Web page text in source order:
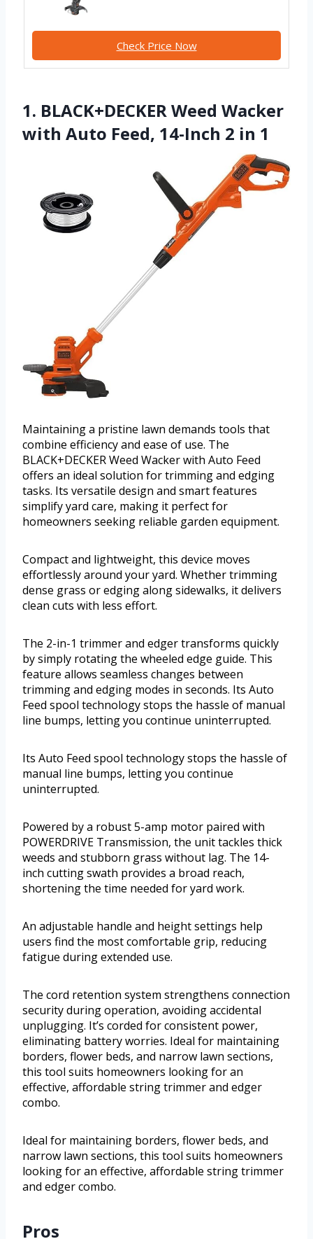
Check Price Now
1. BLACK+DECKER Weed Wacker
with Auto Feed, 14-Inch 2 in 1
Maintaining a pristine lawn demands tools that
combine efficiency and ease of use. The
BLACK+DECKER Weed Wacker with Auto Feed
offers an ideal solution for trimming and edging
tasks. Its versatile design and smart features
simplify yard care, making it perfect for
homeowners seeking reliable garden equipment.
Compact and lightweight, this device moves
effortlessly around your yard. Whether trimming
dense grass or edging along sidewalks, it delivers
clean cuts with less effort.
The 2-in-1 trimmer and edger transforms quickly
by simply rotating the wheeled edge guide. This
feature allows seamless changes between
trimming and edging modes in seconds. Its Auto
Feed spool technology stops the hassle of manual
line bumps, letting you continue uninterrupted.
Its Auto Feed spool technology stops the hassle of
manual line bumps, letting you continue
uninterrupted.
Powered by a robust 5-amp motor paired with
POWERDRIVE Transmission, the unit tackles thick
weeds and stubborn grass without lag. The 14-
inch cutting swath provides a broad reach,
shortening the time needed for yard work.
An adjustable handle and height settings help
users find the most comfortable grip, reducing
fatigue during extended use.
The cord retention system strengthens connection
security during operation, avoiding accidental
unplugging. It’s corded for consistent power,
eliminating battery worries. Ideal for maintaining
borders, flower beds, and narrow lawn sections,
this tool suits homeowners looking for an
effective, affordable string trimmer and edger
combo.
Ideal for maintaining borders, flower beds, and
narrow lawn sections, this tool suits homeowners
looking for an effective, affordable string trimmer
and edger combo.
Pros